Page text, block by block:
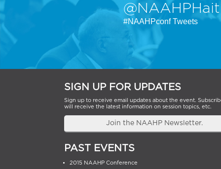
#NAAHPconf Tweets
SIGN UP FOR UPDATES
Sign up to receive email updates about the event.
will receive the latest information on session topics, etc.
Join the NAAHP Newsletter.
PAST EVENTS
2015 NAAHP Conference